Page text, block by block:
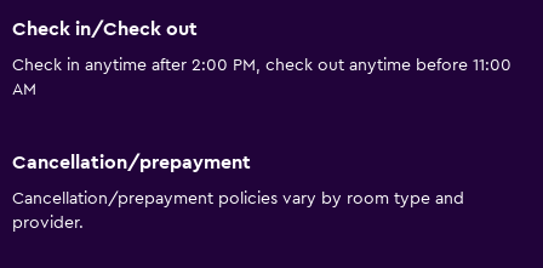
Evening entertainment
Pool table
Windsurfing
General
Check in/Check out
Check in anytime after 2:00 PM, check out anytime before 11:00
AM
Cancellation/prepayment
Cancellation/prepayment policies vary by room type and
provider.